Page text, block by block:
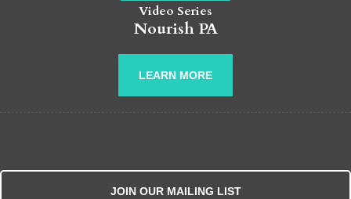
Video Series
Nourish PA
LEARN MORE
JOIN OUR MAILING LIST